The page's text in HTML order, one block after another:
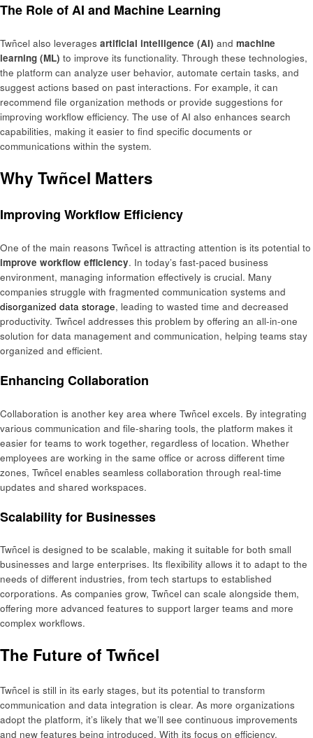
The Role of AI and Machine Learning
Twñcel also leverages artificial intelligence (AI) and machine
learning (ML) to improve its functionality. Through these technologies,
the platform can analyze user behavior, automate certain tasks, and
suggest actions based on past interactions. For example, it can
recommend file organization methods or provide suggestions for
improving workflow efficiency. The use of AI also enhances search
capabilities, making it easier to find specific documents or
communications within the system.
Why Twñcel Matters
Improving Workflow Efficiency
One of the main reasons Twñcel is attracting attention is its potential to
improve workflow efficiency. In today’s fast-paced business
environment, managing information effectively is crucial. Many
companies struggle with fragmented communication systems and
disorganized data storage, leading to wasted time and decreased
productivity. Twñcel addresses this problem by offering an all-in-one
solution for data management and communication, helping teams stay
organized and efficient.
Enhancing Collaboration
Collaboration is another key area where Twñcel excels. By integrating
various communication and file-sharing tools, the platform makes it
easier for teams to work together, regardless of location. Whether
employees are working in the same office or across different time
zones, Twñcel enables seamless collaboration through real-time
updates and shared workspaces.
Scalability for Businesses
Twñcel is designed to be scalable, making it suitable for both small
businesses and large enterprises. Its flexibility allows it to adapt to the
needs of different industries, from tech startups to established
corporations. As companies grow, Twñcel can scale alongside them,
offering more advanced features to support larger teams and more
complex workflows.
The Future of Twñcel
Twñcel is still in its early stages, but its potential to transform
communication and data integration is clear. As more organizations
adopt the platform, it’s likely that we’ll see continuous improvements
and new features being introduced. With its focus on efficiency,